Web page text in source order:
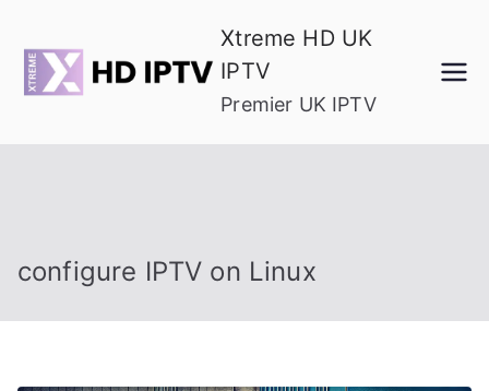
content
Xtreme HD UK
IPTV
Premier UK IPTV
configure IPTV on Linux